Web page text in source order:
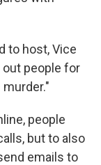
to host, Vice
people for
people
but to also
emails to